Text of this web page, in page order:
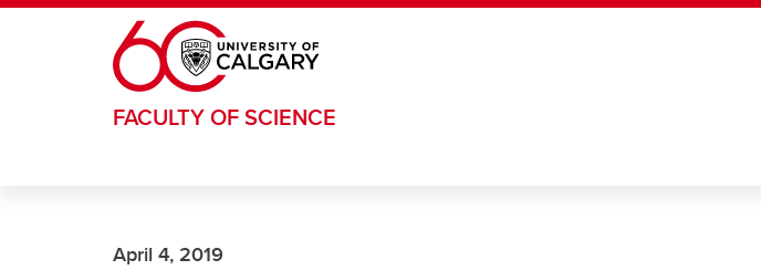
Skip to main content
FACULTY OF SCIENCE
April 4, 2019